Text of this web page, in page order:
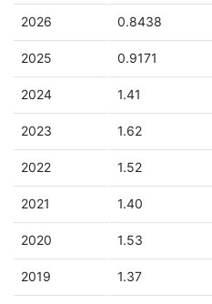
2026 0.8438
2025 0.9171
2024 1.41
2023 1.62
2022 1.52
2021 1.40
2020 1.53
2019 1.37